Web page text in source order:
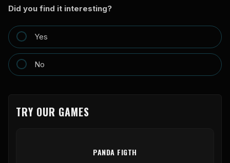
Did you find it interesting?
Yes
No
TRY OUR GAMES
PANDA FIGTH